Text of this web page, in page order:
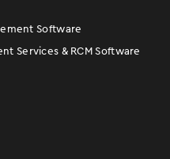
Software
Services & RCM Software